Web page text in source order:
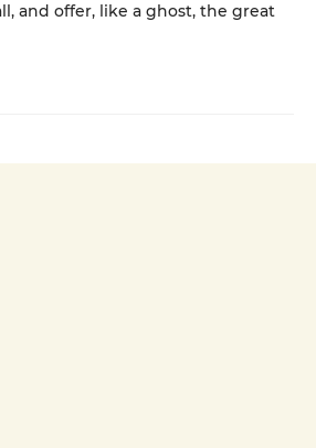
and offer, like a ghost, the great